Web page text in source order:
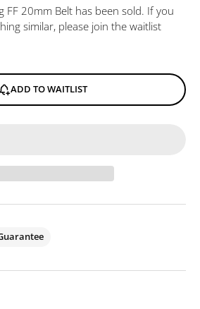
FF 20mm Belt has been sold. If you
similar, please join the waitlist
ADD TO WAITLIST